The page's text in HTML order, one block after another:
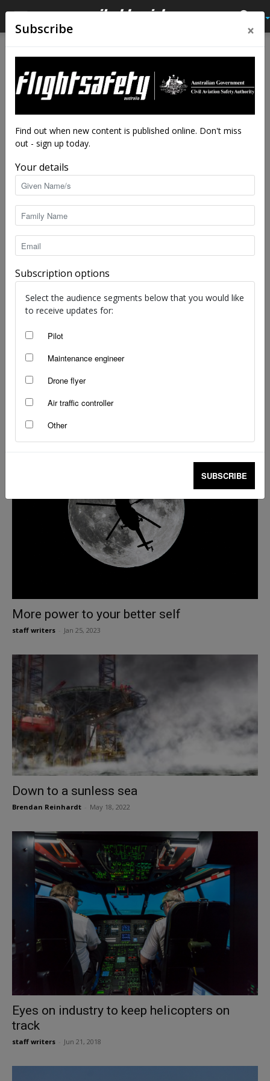
Hovering with dragons
Brendan Reinhardt - Aug 4, 2025
Helicopter quiz: Winter 2023
More power to your better self
staff writers Jan 25, 2023
Down to a sunless sea
Brendan Reinhardt May 18, 2022
Eyes on industry to keep helicopters on
track
staff writers Jun 21, 2018
Subscribe ×
Find out when new content is published online. Don't miss
out - sign up today.
Your details
Subscription options
Select the audience segments below that you would like
to receive updates for:
Pilot
Maintenance engineer
Drone flyer
Air traffic controller
Other
SUBSCRIBE